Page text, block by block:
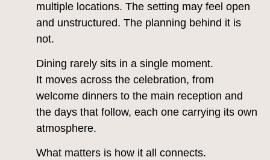
multiple locations. The setting may feel open
and unstructured. The planning behind it is
not.
Dining rarely sits in a single moment.
It moves across the celebration, from
welcome dinners to the main reception and
the days that follow, each one carrying its own
atmosphere.
What matters is how it all connects.